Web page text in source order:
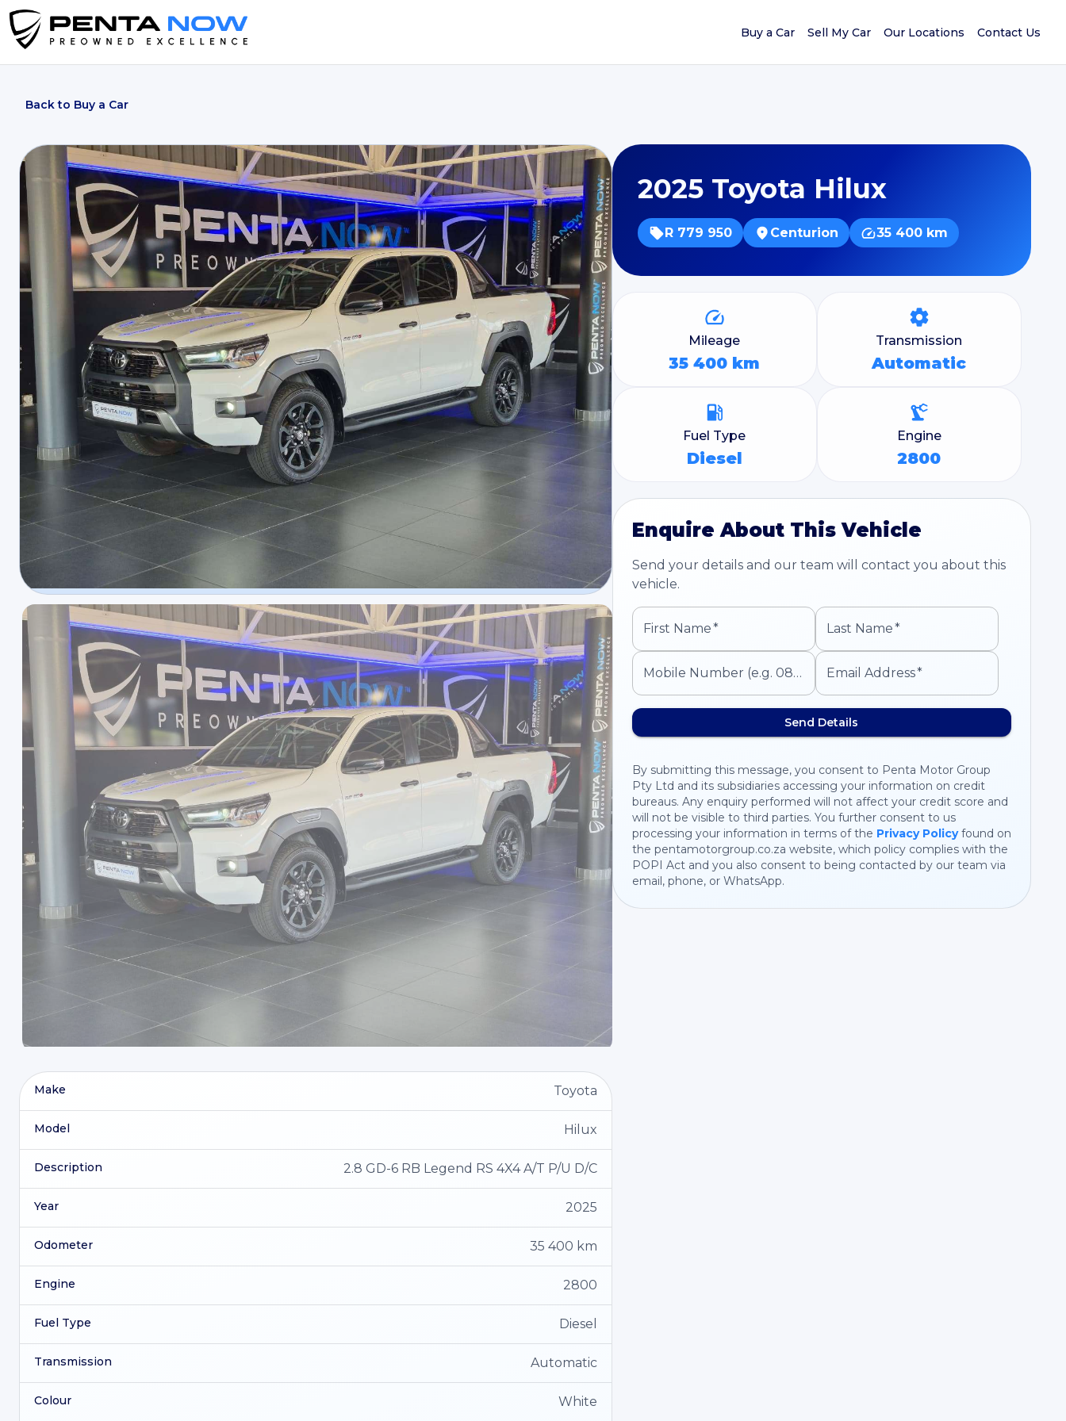
Buy a Car Sell My Car Our Locations Contact Us
Back to Buy a Car
Make Toyota
Model Hilux
Description 2.8 GD-6 RB Legend RS 4X4 A/T P/U D/C
Year 2025
Odometer 35 400 km
Engine 2800
Fuel Type Diesel
Transmission Automatic
Colour White
2025 Toyota Hilux
R 779 950 Centurion 35 400 km
Mileage
35 400 km
Transmission
Automatic
Fuel Type
Diesel
Engine
2800
Enquire About This Vehicle
Send your details and our team will contact you about this
vehicle.
First Name* Last Name*
Mobile Number (e.g. 0821234567) Email Address*
Send Details
By submitting this message, you consent to Penta Motor Group
Pty Ltd and its subsidiaries accessing your information on credit
bureaus. Any enquiry performed will not affect your credit score and
will not be visible to third parties. You further consent to us
processing your information in terms of the Privacy Policyfound on
the pentamotorgroup.co.za website, which policy complies with the
POPI Act and you also consent to being contacted by our team via
email, phone, or WhatsApp.